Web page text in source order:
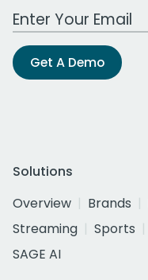
Work Email Address
Get A Demo
Solutions
Overview
Brands
Streaming
Sports
SAGE AI